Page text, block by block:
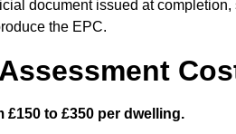
document issued at completion,
the EPC.
to £350 per dwelling.